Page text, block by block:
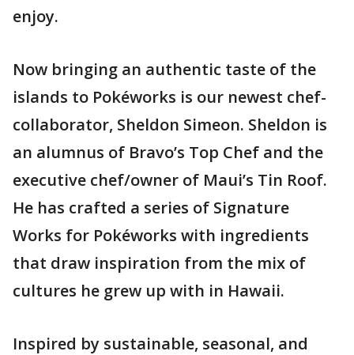
enjoy.
Now bringing an authentic taste of the
islands to Pokéworks is our newest chef-
collaborator, Sheldon Simeon. Sheldon is
an alumnus of Bravo’s Top Chef and the
executive chef/owner of Maui’s Tin Roof.
He has crafted a series of Signature
Works for Pokéworks with ingredients
that draw inspiration from the mix of
cultures he grew up with in Hawaii.
Inspired by sustainable, seasonal, and